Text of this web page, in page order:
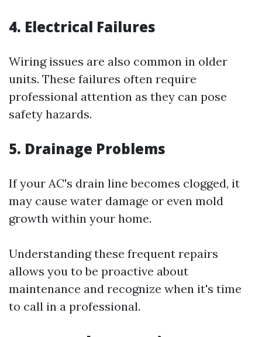
4. Electrical Failures
Wiring issues are also common in older
units. These failures often require
professional attention as they can pose
safety hazards.
5. Drainage Problems
If your AC's drain line becomes clogged, it
may cause water damage or even mold
growth within your home.
Understanding these frequent repairs
allows you to be proactive about
maintenance and recognize when it's time
to call in a professional.